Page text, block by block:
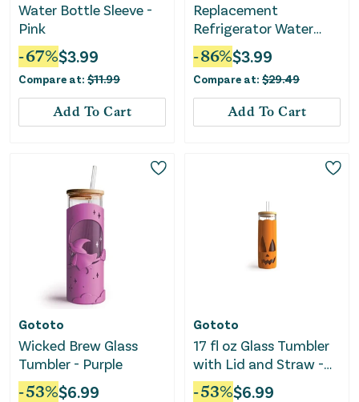
Water Bottle Sleeve -
Pink
-67%$3.99
Compare at: $11.99
Add To Cart
Replacement
Refrigerator Water
Filter - White
-86%$3.99
Compare at: $29.49
Add To Cart
Gototo
Wicked Brew Glass
Tumbler - Purple
-53%$6.99
Gototo
17 fl oz Glass Tumbler
with Lid and Straw -
Orange
-53%$6.99